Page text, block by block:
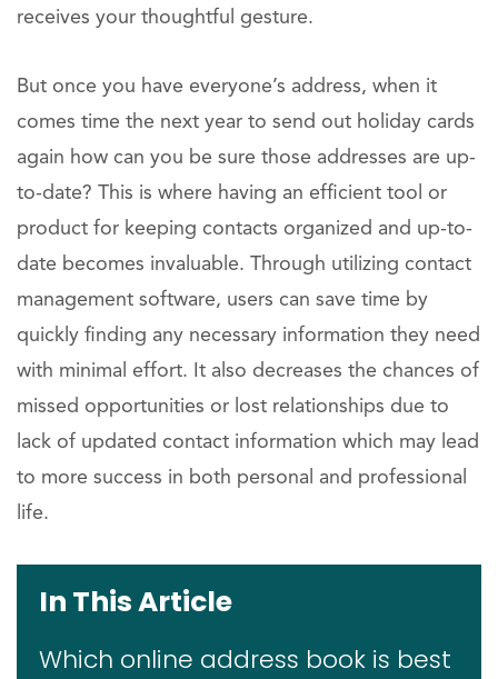
receives your thoughtful gesture.
But once you have everyone’s address, when it
comes time the next year to send out holiday cards
again how can you be sure those addresses are up-
to-date? This is where having an efficient tool or
product for keeping contacts organized and up-to-
date becomes invaluable. Through utilizing contact
management software, users can save time by
quickly finding any necessary information they need
with minimal effort. It also decreases the chances of
missed opportunities or lost relationships due to
lack of updated contact information which may lead
to more success in both personal and professional
life.
In This Article
Which online address book is best